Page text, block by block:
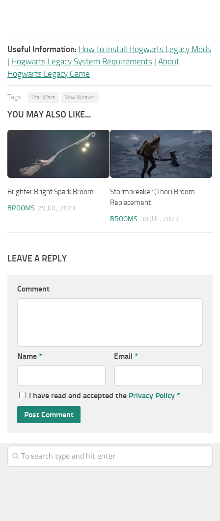
Useful Information: How to install Hogwarts Legacy Mods
| Hogwarts Legacy System Requirements | About
Hogwarts Legacy Game
Tags: Star Wars Yew Weaver
YOU MAY ALSO LIKE...
Brighter Bright Spark Broom
BROOMS 29 JUL, 2023
Stormbreaker (Thor) Broom
Replacement
BROOMS 30 JUL, 2023
LEAVE A REPLY
Comment
Name * Email *
I have read and accepted the Privacy Policy *